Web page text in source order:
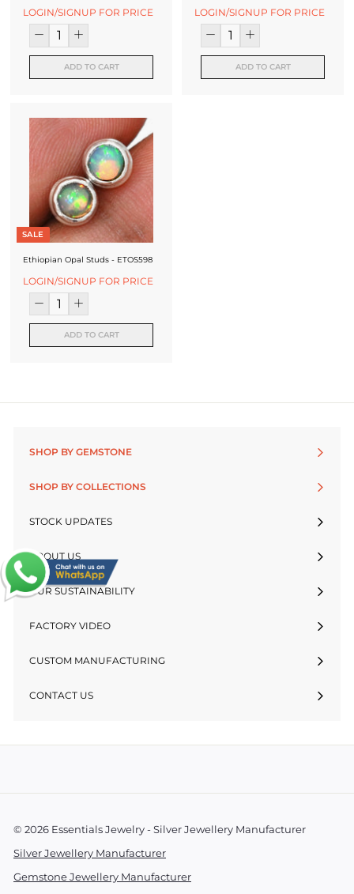
LOGIN/SIGNUP FOR PRICE
ADD TO CART
LOGIN/SIGNUP FOR PRICE
ADD TO CART
SALE
Ethiopian Opal Studs - ETOS598
LOGIN/SIGNUP FOR PRICE
ADD TO CART
SHOP BY GEMSTONE
SHOP BY COLLECTIONS
STOCK UPDATES
ABOUT US
OUR SUSTAINABILITY
FACTORY VIDEO
CUSTOM MANUFACTURING
CONTACT US
© 2026 Essentials Jewelry - Silver Jewellery Manufacturer
Silver Jewellery Manufacturer
Gemstone Jewellery Manufacturer